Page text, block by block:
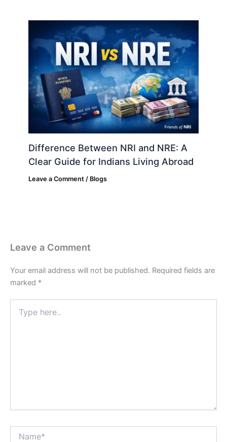
Difference Between NRI and NRE: A
Clear Guide for Indians Living Abroad
Leave a Comment / Blogs
Leave a Comment
Your email address will not be published. Required fields are
marked *
here..